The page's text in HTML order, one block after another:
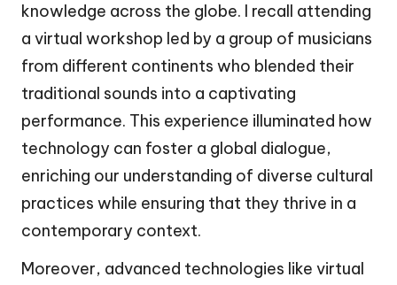
knowledge across the globe. I recall attending
a virtual workshop led by a group of musicians
from different continents who blended their
traditional sounds into a captivating
performance. This experience illuminated how
technology can foster a global dialogue,
enriching our understanding of diverse cultural
practices while ensuring that they thrive in a
contemporary context.
Moreover, advanced technologies like virtual